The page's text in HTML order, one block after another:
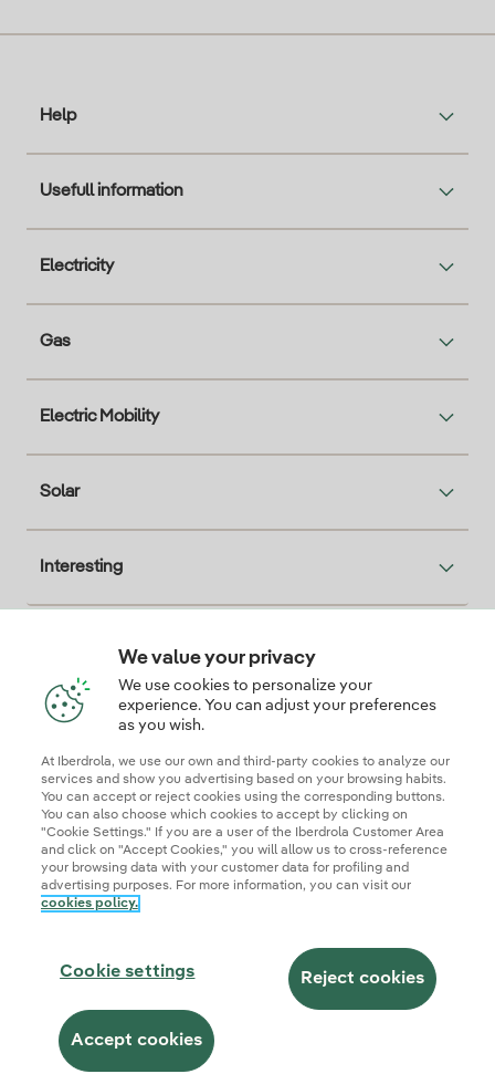
Help
Usefull information
Electricity
Gas
Electric Mobility
Solar
Interesting
Descarga la App Iberdrola Clientes
Our credentials of trust
Information securityAccessibity
Become a commercial partner
AI TransparencyIberdrola.com
© 2026 Iberdrola Clientes S.A.U.
This site is protected by reCAPTCHA.
We value your privacy
We use cookies to personalize your
experience. You can adjust your preferences
as you wish.
At Iberdrola, we use our own and third-party cookies to analyze our
services and show you advertising based on your browsing habits.
You can accept or reject cookies using the corresponding buttons.
You can also choose which cookies to accept by clicking on
"Cookie Settings." If you are a user of the Iberdrola Customer Area
and click on "Accept Cookies," you will allow us to cross-reference
your browsing data with your customer data for profiling and
advertising purposes. For more information, you can visit our
cookies policy.
Cookie settings Reject cookies
Accept cookies